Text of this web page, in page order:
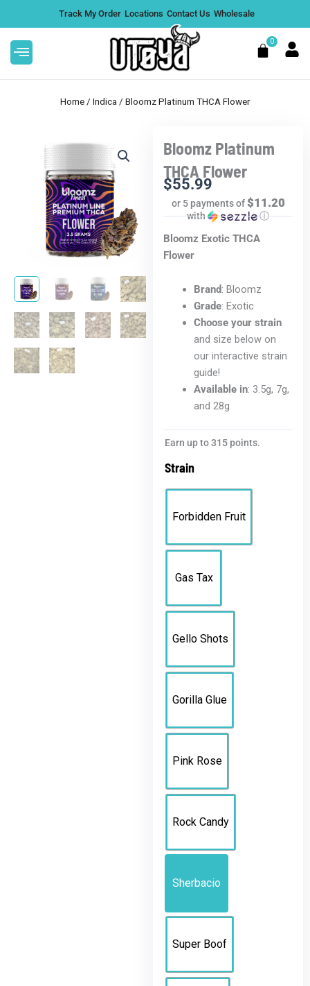
Vape - Candy Gas, Box of 5
224.95 + ADD
content
Track My Order Locations Contact Us Wholesale
0
Cart
Home / Indica / Bloomz Platinum THCA Flower
Bloomz Platinum
THCA Flower
$55.99
or 5 payments of$11.20
with ⓘ
Bloomz Exotic THCA
Flower
Brand: Bloomz
Grade: Exotic
Choose your strain
and size below on
our interactive strain
guide!
Available in: 3.5g, 7g,
and 28g
Earn up to 315 points.
Strain
Forbidden Fruit
Gas Tax
Gello Shots
Gorilla Glue
Pink Rose
Rock Candy
Sherbacio
Super Boof
Bloomz
THCA
Flower